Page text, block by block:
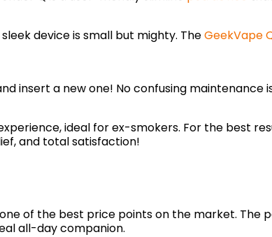
device is small but mighty. TheGeekVape
insert a new one! No confusing maintenance
ideal for ex-smokers. For the best
and total satisfaction!
of the best price points on the market. The
all-day companion.